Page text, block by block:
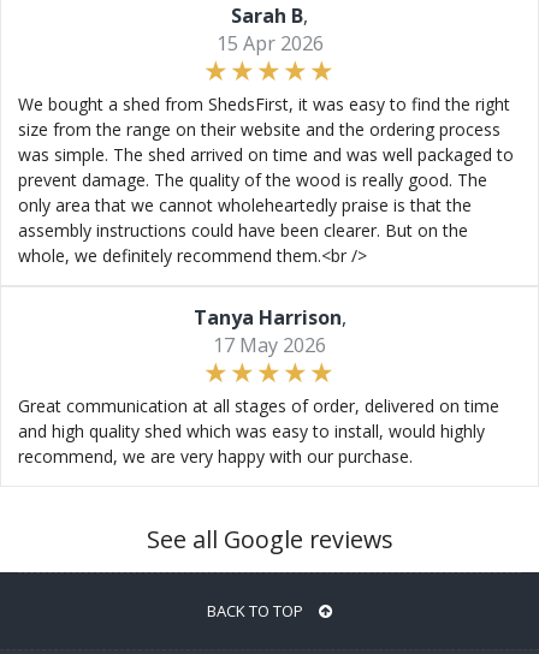
Sarah B,
15 Apr 2026
We bought a shed from ShedsFirst, it was easy to find the right
size from the range on their website and the ordering process
was simple. The shed arrived on time and was well packaged to
prevent damage. The quality of the wood is really good. The
only area that we cannot wholeheartedly praise is that the
assembly instructions could have been clearer. But on the
whole, we definitely recommend them.<br />
Tanya Harrison,
17 May 2026
Great communication at all stages of order, delivered on time
and high quality shed which was easy to install, would highly
recommend, we are very happy with our purchase.
See all Google reviews
BACK TO TOP